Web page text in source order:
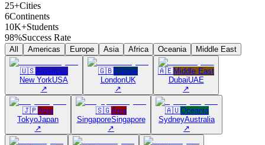
25+Cities
6Continents
10K+Students
98%Success Rate
All Americas Europe Asia Africa Oceania Middle East
🇺🇸Americas
New YorkUSA
↗
🇬🇧Europe
LondonUK
↗
🇦🇪Middle East
DubaiUAE
↗
🇯🇵Asia
TokyoJapan
↗
🇸🇬Asia
SingaporeSingapore
↗
🇦🇺Oceania
SydneyAustralia
↗